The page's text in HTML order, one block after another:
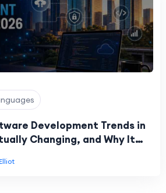
Development Trends in
Changing, and Why It